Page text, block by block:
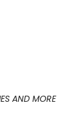
AND MORE